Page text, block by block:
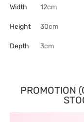
Width 12cm
Height 30cm
Depth 3cm
PROMOTION